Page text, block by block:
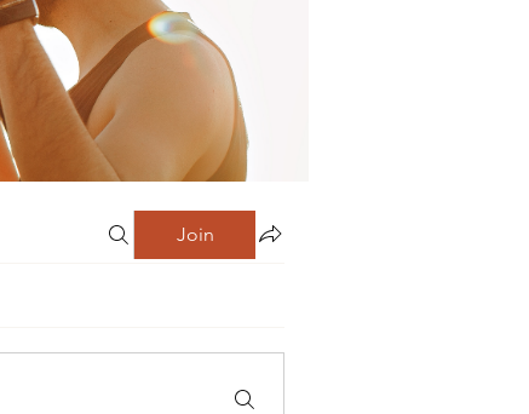
Join